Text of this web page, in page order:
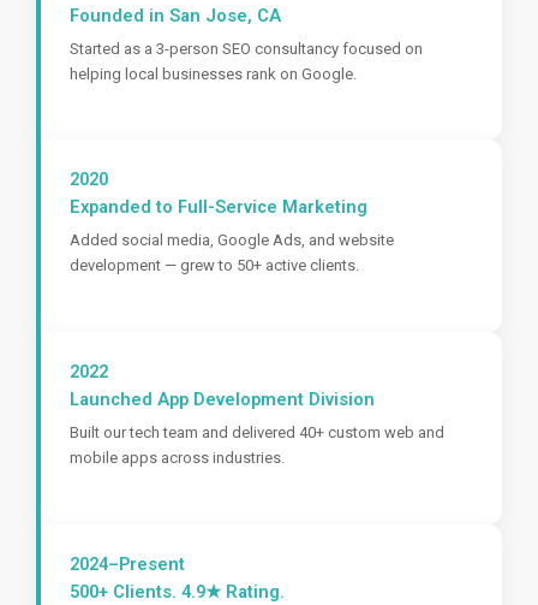
Founded in San Jose, CA
Started as a 3-person SEO consultancy focused on
helping local businesses rank on Google.
2020
Expanded to Full-Service Marketing
Added social media, Google Ads, and website
development — grew to 50+ active clients.
2022
Launched App Development Division
Built our tech team and delivered 40+ custom web and
mobile apps across industries.
2024–Present
500+ Clients. 4.9★ Rating.